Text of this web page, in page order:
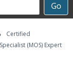
Go
Certified
(MOS) Expert